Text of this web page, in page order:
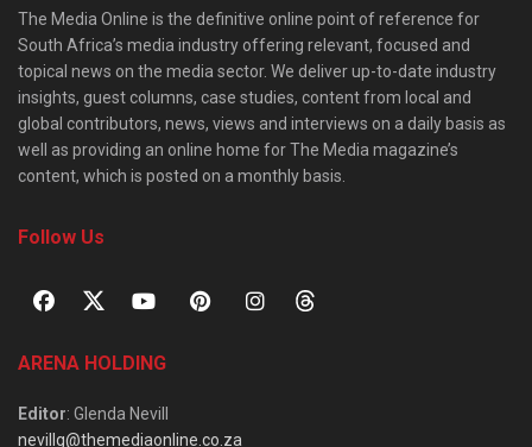
The Media Online is the definitive online point of reference for
South Africa’s media industry offering relevant, focused and
topical news on the media sector. We deliver up-to-date industry
insights, guest columns, case studies, content from local and
global contributors, news, views and interviews on a daily basis as
well as providing an online home for The Media magazine’s
content, which is posted on a monthly basis.
Follow Us
ARENA HOLDING
Editor: Glenda Nevill
nevillg@themediaonline.co.za